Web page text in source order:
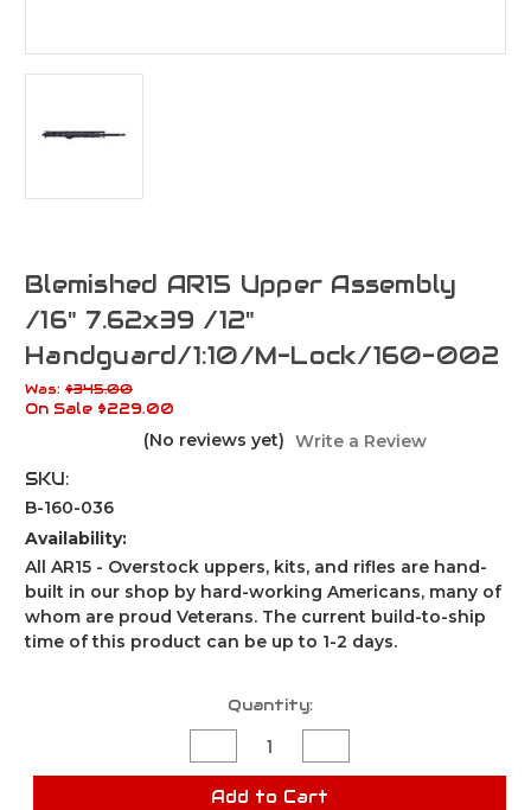
Blemished AR15 Upper Assembly
/16" 7.62x39 /12"
Handguard/1:10/M-Lock/160-002
Was: $345.00
On Sale $229.00
(No reviews yet) Write a Review
SKU:
B-160-036
Availability:
All AR15 - Overstock uppers, kits, and rifles are hand-
built in our shop by hard-working Americans, many of
whom are proud Veterans. The current build-to-ship
time of this product can be up to 1-2 days.
Quantity:
Decrease
Quantity
of
Blemished
Quantity
of
Blemished
Add to Cart